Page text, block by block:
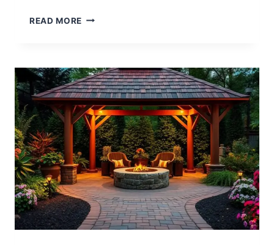
READ MORE 14
PIT
IDEAS
FOR
RUSTIC
SPACES